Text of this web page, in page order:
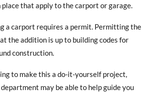
that apply to the carport or garage.
a carport requires a permit. Permitting the
the addition is up to building codes for
construction.
to make this a do-it-yourself project,
may be able to help guide you